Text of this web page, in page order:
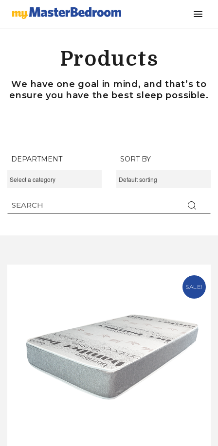
Products
We have one goal in mind, and that’s to
ensure you have the best sleep possible.
DEPARTMENT SORT BY
SALE!